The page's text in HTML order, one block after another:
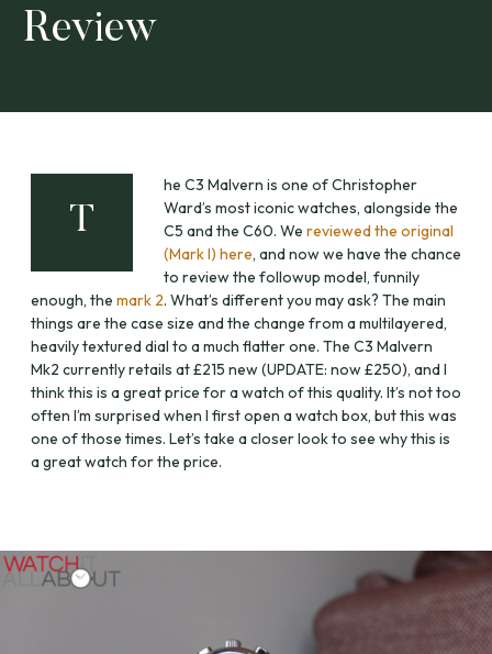
Review
T
he C3 Malvern is one of Christopher
Ward’s most iconic watches, alongside the
C5 and the C60. We reviewed the original
(Mark I) here, and now we have the chance
to review the followup model, funnily
enough, the mark 2. What’s different you may ask? The main
things are the case size and the change from a multilayered,
heavily textured dial to a much flatter one. The C3 Malvern
Mk2 currently retails at £215 new (UPDATE: now £250), and I
think this is a great price for a watch of this quality. It’s not too
often I’m surprised when I first open a watch box, but this was
one of those times. Let’s take a closer look to see why this is
a great watch for the price.